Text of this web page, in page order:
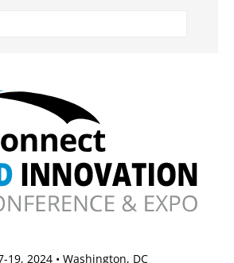
19, 2024 • Washington, DC